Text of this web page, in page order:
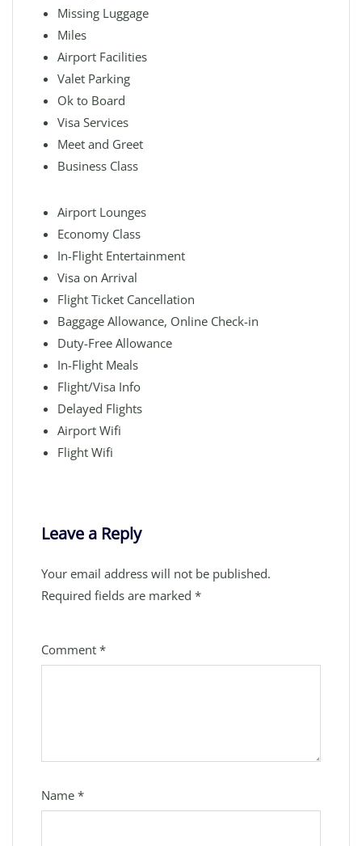
Missing Luggage
Miles
Airport Facilities
Valet Parking
Ok to Board
Visa Services
Meet and Greet
Business Class
Airport Lounges
Economy Class
In-Flight Entertainment
Visa on Arrival
Flight Ticket Cancellation
Baggage Allowance, Online Check-in
Duty-Free Allowance
In-Flight Meals
Flight/Visa Info
Delayed Flights
Airport Wifi
Flight Wifi
Leave a Reply
Your email address will not be published.
Required fields are marked *
Comment *
Name *